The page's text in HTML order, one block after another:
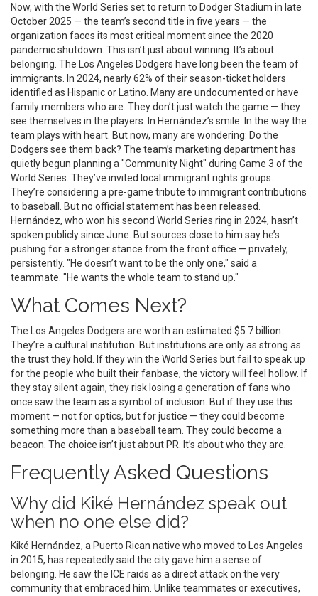
Now, with the World Series set to return to Dodger Stadium in late
October 2025 — the team’s second title in five years — the
organization faces its most critical moment since the 2020
pandemic shutdown. This isn’t just about winning. It’s about
belonging. The Los Angeles Dodgers have long been the team of
immigrants. In 2024, nearly 62% of their season-ticket holders
identified as Hispanic or Latino. Many are undocumented or have
family members who are. They don’t just watch the game — they
see themselves in the players. In Hernández’s smile. In the way the
team plays with heart. But now, many are wondering: Do the
Dodgers see them back? The team’s marketing department has
quietly begun planning a "Community Night" during Game 3 of the
World Series. They’ve invited local immigrant rights groups.
They’re considering a pre-game tribute to immigrant contributions
to baseball. But no official statement has been released.
Hernández, who won his second World Series ring in 2024, hasn’t
spoken publicly since June. But sources close to him say he’s
pushing for a stronger stance from the front office — privately,
persistently. "He doesn’t want to be the only one," said a
teammate. "He wants the whole team to stand up."
What Comes Next?
The Los Angeles Dodgers are worth an estimated $5.7 billion.
They’re a cultural institution. But institutions are only as strong as
the trust they hold. If they win the World Series but fail to speak up
for the people who built their fanbase, the victory will feel hollow. If
they stay silent again, they risk losing a generation of fans who
once saw the team as a symbol of inclusion. But if they use this
moment — not for optics, but for justice — they could become
something more than a baseball team. They could become a
beacon. The choice isn’t just about PR. It’s about who they are.
Frequently Asked Questions
Why did Kiké Hernández speak out
when no one else did?
Kiké Hernández, a Puerto Rican native who moved to Los Angeles
in 2015, has repeatedly said the city gave him a sense of
belonging. He saw the ICE raids as a direct attack on the very
community that embraced him. Unlike teammates or executives,